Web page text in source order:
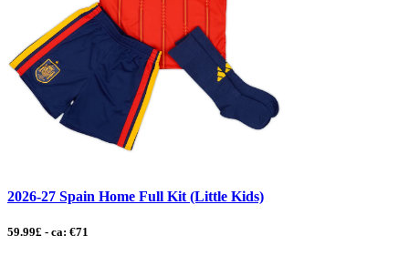
2026-27 Spain Home Full Kit (Little Kids)
59.99£ - ca: €71